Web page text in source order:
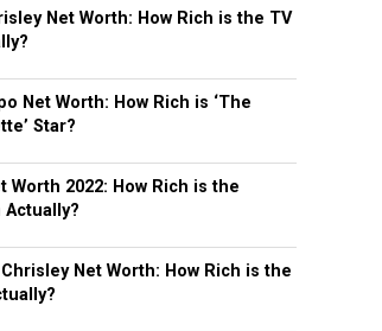
Net Worth: How Rich is the TV
Net Worth: How Rich is ‘The
Star?
Worth 2022: How Rich is the
Actually?
Net Worth: How Rich is the